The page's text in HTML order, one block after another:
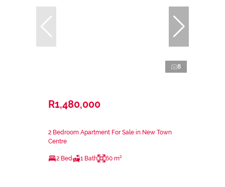
8
R1,480,000
2 Bedroom Apartment For Sale in New Town
Centre
2 Bed 1 Bath 60 m²